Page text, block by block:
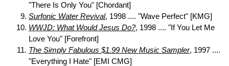
"There Is Only You" [Chordant]
Surfonic Water Revival, 1998 .... "Wave Perfect" [KMG]
WWJD: What Would Jesus Do?, 1998 .... "If You Let Me
Love You" [Forefront]
The Simply Fabulous $1.99 New Music Sampler, 1997 ....
"Everything I Hate" [EMI CMG]